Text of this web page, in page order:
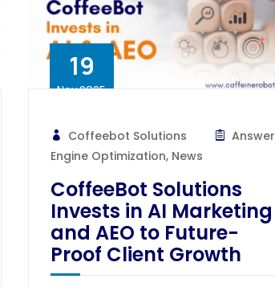
19
Nov 2025
Coffeebot Solutions
Answer
Engine Optimization, News
CoffeeBot Solutions
Invests in AI Marketing
and AEO to Future-
Proof Client Growth